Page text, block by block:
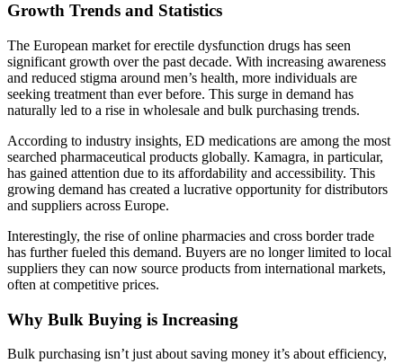
Growth Trends and Statistics
The European market for erectile dysfunction drugs has seen
significant growth over the past decade. With increasing awareness
and reduced stigma around men’s health, more individuals are
seeking treatment than ever before. This surge in demand has
naturally led to a rise in wholesale and bulk purchasing trends.
According to industry insights, ED medications are among the most
searched pharmaceutical products globally. Kamagra, in particular,
has gained attention due to its affordability and accessibility. This
growing demand has created a lucrative opportunity for distributors
and suppliers across Europe.
Interestingly, the rise of online pharmacies and cross border trade
has further fueled this demand. Buyers are no longer limited to local
suppliers they can now source products from international markets,
often at competitive prices.
Why Bulk Buying is Increasing
Bulk purchasing isn’t just about saving money it’s about efficiency,